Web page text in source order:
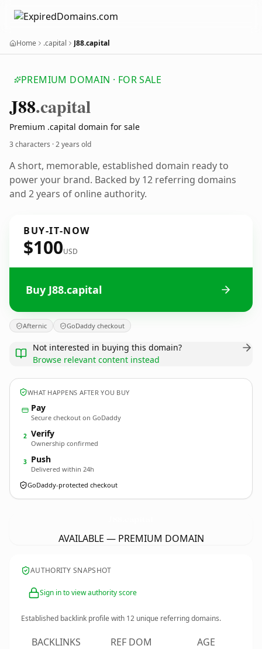
Home .capital J88.capital
PREMIUM DOMAIN · FOR SALE
J88.capital
Premium .capital domain for sale
3 characters ·2 years old
A short, memorable, established domain ready to
power your brand. Backed by 12 referring domains
and 2 years of online authority.
BUY-IT-NOW
$100USD
Buy J88.capital
Afternic GoDaddy checkout
Not interested in buying this domain?
Browse relevant content instead
WHAT HAPPENS AFTER YOU BUY
Pay
Secure checkout on GoDaddy
2 Verify
Ownership confirmed
3 Push
Delivered within 24h
GoDaddy-protected checkout
AVAILABLE — PREMIUM DOMAIN
AUTHORITY SNAPSHOT
Sign in to view authority score
Established backlink profile with 12 unique referring domains.
BACKLINKS REF DOM AGE